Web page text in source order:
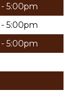
5:00pm
5:00pm
5:00pm